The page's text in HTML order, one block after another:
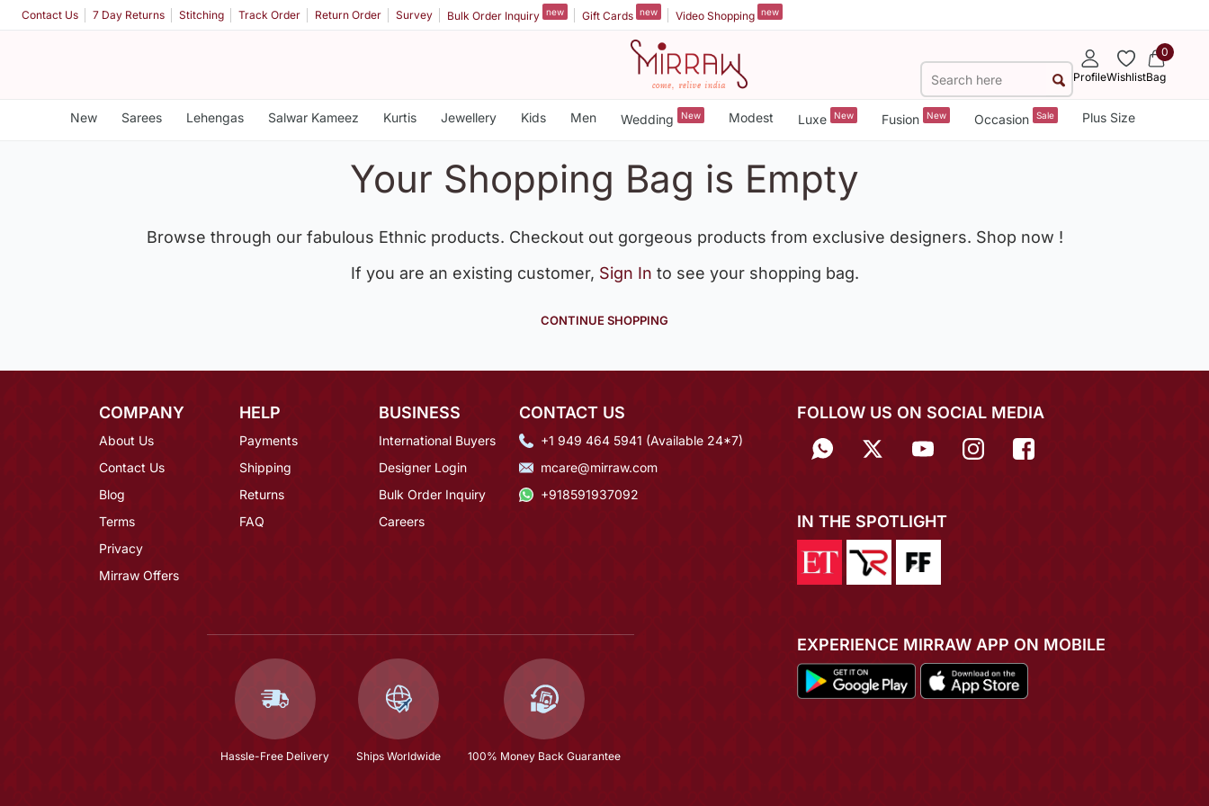
Contact Us 7 Day Returns Stitching Track Order Return Order Survey Bulk Order Inquiry new Gift Cards new Video Shopping new
ProfileWishlist
0
Bag
New Sarees Lehengas Salwar Kameez Kurtis Jewellery Kids Men Wedding New Modest Luxe New Fusion New Occasion Sale Plus Size
Your Shopping Bag is Empty
Browse through our fabulous Ethnic products. Checkout out gorgeous products from exclusive designers. Shop now !
If you are an existing customer, Sign In to see your shopping bag.
CONTINUE SHOPPING
COMPANY
About Us
Contact Us
Blog
Terms
Privacy
Mirraw Offers
HELP
Payments
Shipping
Returns
FAQ
BUSINESS
International Buyers
Designer Login
Bulk Order Inquiry
Careers
CONTACT US
+1 949 464 5941 (Available 24*7)
mcare@mirraw.com
+918591937092
Hassle-Free Delivery Ships Worldwide 100% Money Back Guarantee
FOLLOW US ON SOCIAL MEDIA
IN THE SPOTLIGHT
EXPERIENCE MIRRAW APP ON MOBILE